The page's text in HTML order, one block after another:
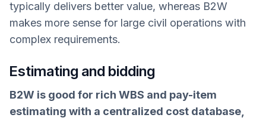
typically delivers better value, whereas B2W
makes more sense for large civil operations with
complex requirements.
Estimating and bidding
B2W is good for rich WBS and pay-item
estimating with a centralized cost database,